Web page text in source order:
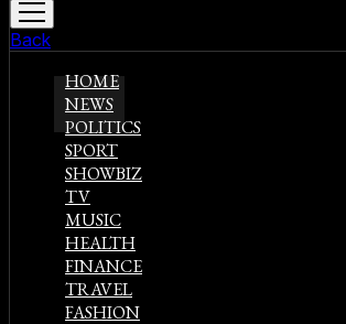
open
menu
Back
HOME
NEWS
POLITICS
SPORT
SHOWBIZ
TV
MUSIC
HEALTH
FINANCE
TRAVEL
FASHION